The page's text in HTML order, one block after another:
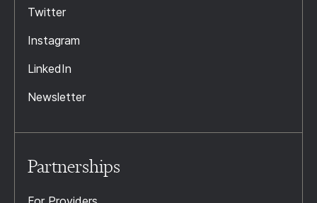
Twitter
Instagram
LinkedIn
Newsletter
Partnerships